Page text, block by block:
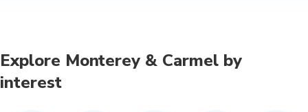
Explore Monterey & Carmel by
interest